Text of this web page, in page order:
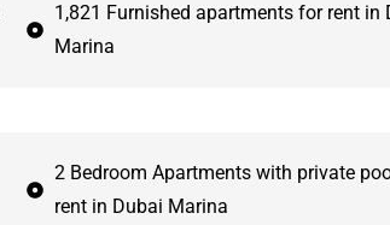
1,821 Furnished apartments for rent in
Marina
2 Bedroom Apartments with private
rent in Dubai Marina